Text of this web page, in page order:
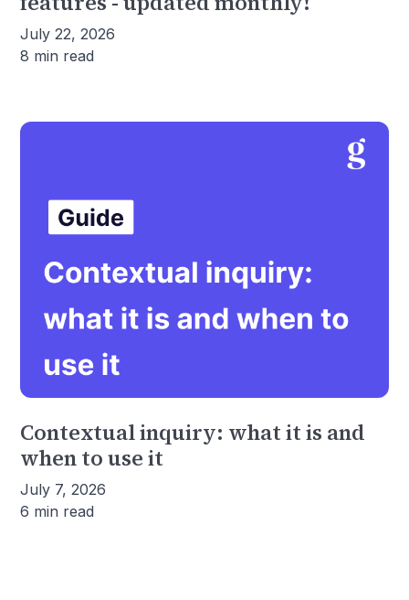
July 22, 2026
8 min read
Contextual inquiry: what it is and
when to use it
July 7, 2026
6 min read